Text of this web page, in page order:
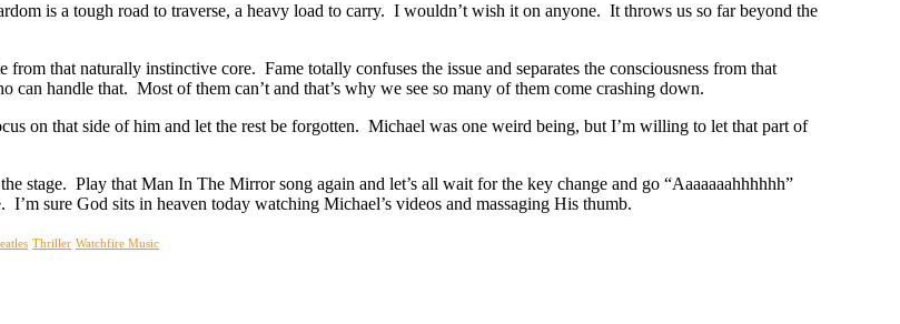
is a tough road to traverse, a heavy load to carry. I wouldn’t wish it on anyone. It throws us so far beyond the
that naturally instinctive core. Fame totally confuses the issue and separates the consciousness from that
can handle that. Most of them can’t and that’s why we see so many of them come crashing down.
on that side of him and let the rest be forgotten. Michael was one weird being, but I’m willing to let that part of
stage. Play that Man In The Mirror song again and let’s all wait for the key change and go “Aaaaaaahhhhhh”
sure God sits in heaven today watching Michael’s videos and massaging His thumb.
Thriller Watchfire Music